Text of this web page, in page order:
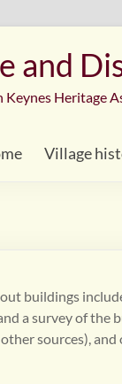
and
Heritage
Village
buildings
a survey of the
sources),